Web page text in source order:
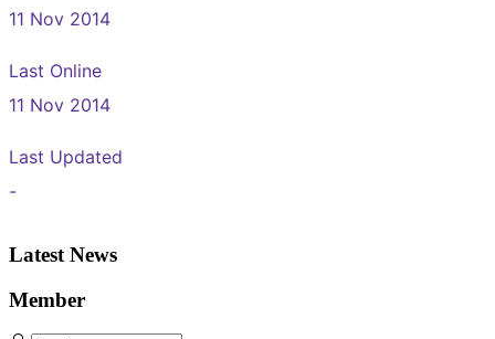
11 Nov 2014
Last Online
11 Nov 2014
Last Updated
-
Latest News
Member